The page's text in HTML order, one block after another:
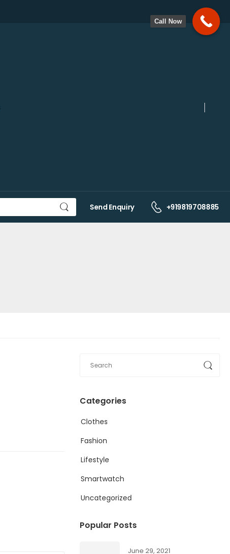
Send Enquiry +919819708885
Categories
Clothes
Fashion
Lifestyle
Smartwatch
Uncategorized
Popular Posts
June 29, 2021
Call Now